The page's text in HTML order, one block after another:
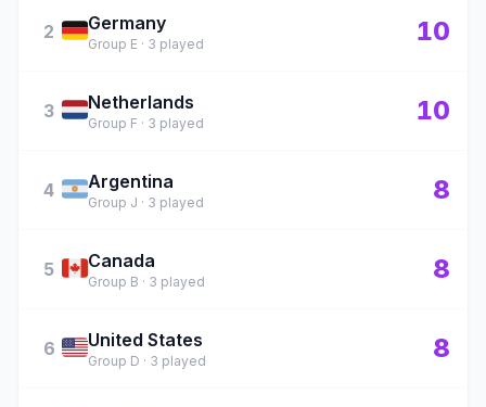
2 🇩🇪Germany
Group E · 3 played 10
3 🇳🇱Netherlands
Group F · 3 played 10
4 🇦🇷Argentina
Group J · 3 played 8
5 🇨🇦Canada
Group B · 3 played 8
6 🇺🇸United States
Group D · 3 played 8